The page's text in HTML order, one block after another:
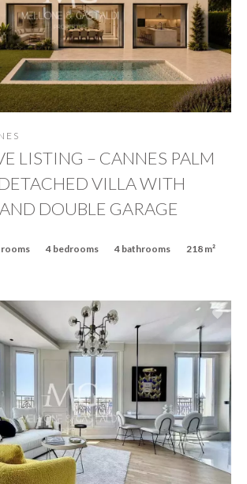
LISTING – CANNES PALM
VILLA WITH
DOUBLE GARAGE
rooms 4 bedrooms 4 bathrooms 218 m²